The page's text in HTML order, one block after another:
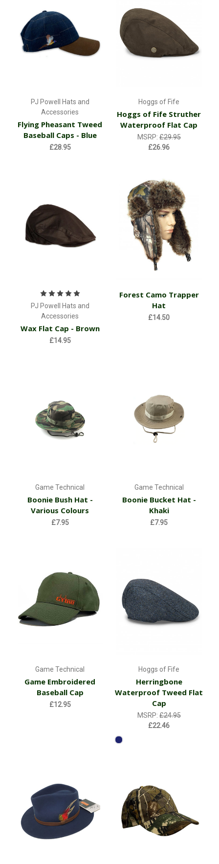
PJ Powell Hats and
Accessories
Flying Pheasant Tweed
Baseball Caps - Blue
£28.95
Hoggs of Fife
Hoggs of Fife Struther
Waterproof Flat Cap
MSRP:£29.95
£26.96
PJ Powell Hats and
Accessories
Wax Flat Cap - Brown
£14.95
Forest Camo Trapper
Hat
£14.50
Game Technical
Boonie Bush Hat -
Various Colours
£7.95
Game Technical
Boonie Bucket Hat -
Khaki
£7.95
Game Technical
Game Embroidered
Baseball Cap
£12.95
Hoggs of Fife
Herringbone
Waterproof Tweed Flat
Cap
MSRP:£24.95
£22.46